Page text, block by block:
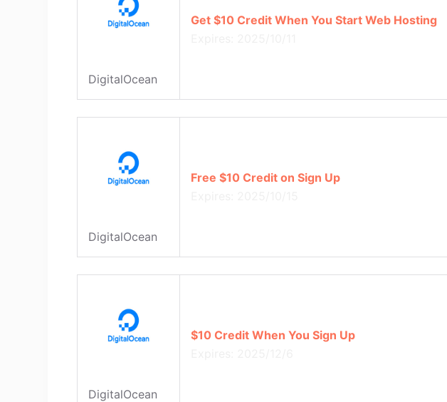
DigitalOcean
Get $10 Credit When You Start Web Hosting
DigitalOcean
Free $10 Credit on Sign Up
DigitalOcean
$10 Credit When You Sign Up